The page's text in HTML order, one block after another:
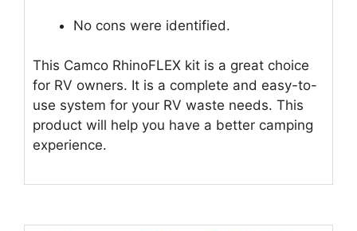
No cons were identified.
This Camco RhinoFLEX kit is a great choice
for RV owners. It is a complete and easy-to-
use system for your RV waste needs. This
product will help you have a better camping
experience.